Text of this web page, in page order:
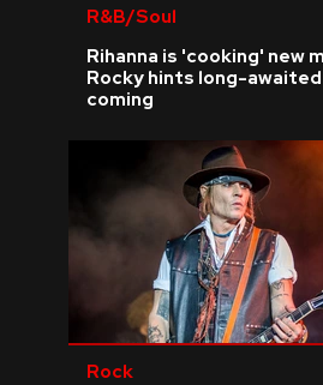
R&B/Soul
Rihanna is 'cooking' new
Rocky hints long-awaited
coming
Rock